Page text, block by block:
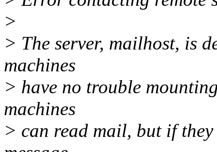
>
> The server, mailhost, is
machines
> have no trouble
machines
> can read mail, but if